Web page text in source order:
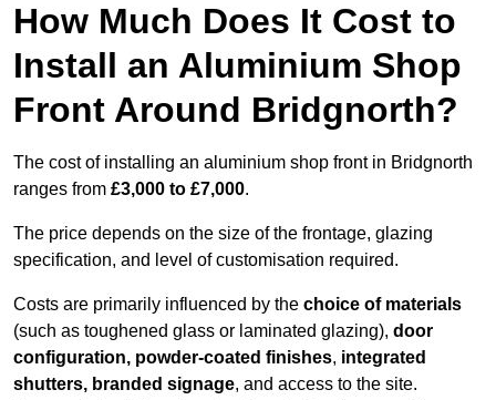
How Much Does It Cost to
Install an Aluminium Shop
Front Around Bridgnorth?
The cost of installing an aluminium shop front in Bridgnorth
ranges from £3,000 to £7,000.
The price depends on the size of the frontage, glazing
specification, and level of customisation required.
Costs are primarily influenced by the choice of materials
(such as toughened glass or laminated glazing), door
configuration, powder-coated finishes, integrated
shutters, branded signage, and access to the site.